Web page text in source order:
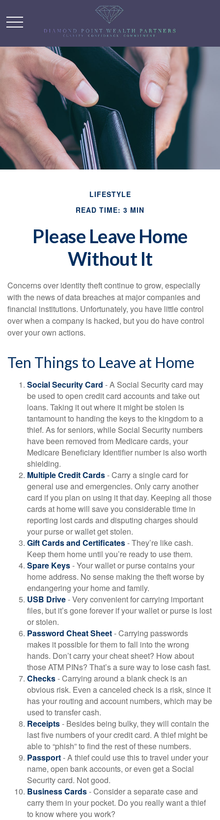
LIFESTYLE
READ TIME: 3 MIN
Please Leave Home
Without It
Concerns over identity theft continue to grow, especially
with the news of data breaches at major companies and
financial institutions. Unfortunately, you have little control
over when a company is hacked, but you do have control
over your own actions.
Ten Things to Leave at Home
Social Security Card - A Social Security card may
be used to open credit card accounts and take out
loans. Taking it out where it might be stolen is
tantamount to handing the keys to the kingdom to a
thief. As for seniors, while Social Security numbers
have been removed from Medicare cards, your
Medicare Beneficiary Identifier number is also worth
shielding.
Multiple Credit Cards- Carry a single card for
general use and emergencies. Only carry another
card if you plan on using it that day. Keeping all those
cards at home will save you considerable time in
reporting lost cards and disputing charges should
your purse or wallet get stolen.
Gift Cards and Certificates- They’re like cash.
Keep them home until you’re ready to use them.
Spare Keys- Your wallet or purse contains your
home address. No sense making the theft worse by
endangering your home and family.
USB Drive- Very convenient for carrying important
files, but it’s gone forever if your wallet or purse is lost
or stolen.
Password Cheat Sheet- Carrying passwords
makes it possible for them to fall into the wrong
hands. Don’t carry your cheat sheet? How about
those ATM PINs? That’s a sure way to lose cash fast.
Checks- Carrying around a blank check is an
obvious risk. Even a canceled check is a risk, since it
has your routing and account numbers, which may be
used to transfer cash.
Receipts- Besides being bulky, they will contain the
last five numbers of your credit card. A thief might be
able to “phish” to find the rest of these numbers.
Passport- A thief could use this to travel under your
name, open bank accounts, or even get a Social
Security card. Not good.
Business Cards- Consider a separate case and
carry them in your pocket. Do you really want a thief
to know where you work?